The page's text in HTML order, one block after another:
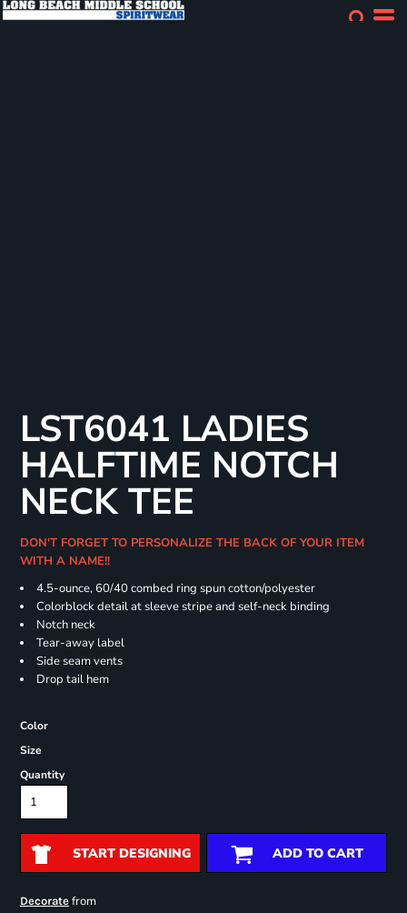
LST6041 LADIES
HALFTIME NOTCH
NECK TEE
DON'T FORGET TO PERSONALIZE THE BACK OF YOUR ITEM
WITH A NAME!!
4.5-ounce, 60/40 combed ring spun cotton/polyester
Colorblock detail at sleeve stripe and self-neck binding
Notch neck
Tear-away label
Side seam vents
Drop tail hem
Color
Size
Quantity
START DESIGNING ADD TO CART
Decoratefrom